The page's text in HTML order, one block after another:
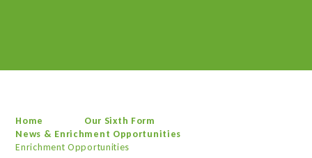
Home
Our Sixth Form
News & Enrichment Opportunities
Enrichment Opportunities